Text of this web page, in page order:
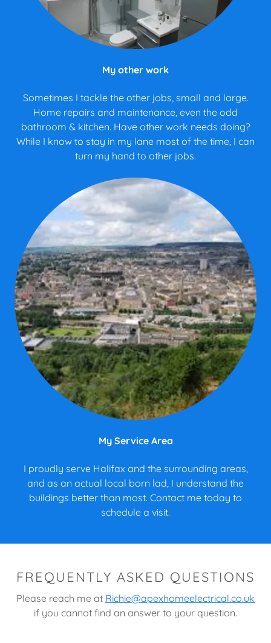
My other work
Sometimes I tackle the other jobs, small and large.
Home repairs and maintenance, even the odd
bathroom & kitchen. Have other work needs doing?
While I know to stay in my lane most of the time, I can
turn my hand to other jobs.
My Service Area
I proudly serve Halifax and the surrounding areas,
and as an actual local born lad, I understand the
buildings better than most. Contact me today to
schedule a visit.
FREQUENTLY ASKED QUESTIONS
Please reach me at Richie@apexhomeelectrical.co.uk
if you cannot find an answer to your question.